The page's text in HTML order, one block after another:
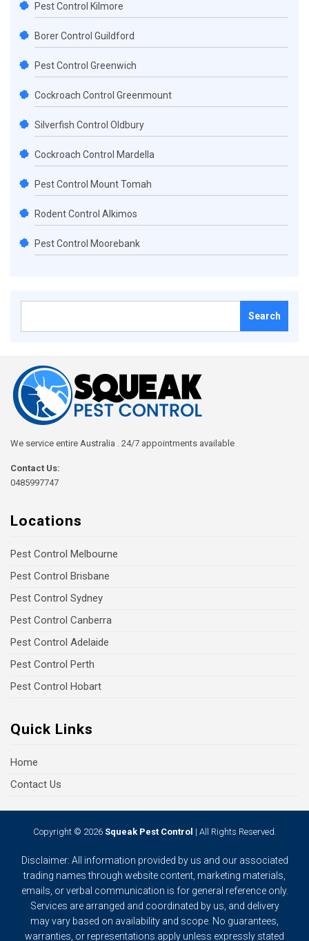
Pest Control Kilmore
Borer Control Guildford
Pest Control Greenwich
Cockroach Control Greenmount
Silverfish Control Oldbury
Cockroach Control Mardella
Pest Control Mount Tomah
Rodent Control Alkimos
Pest Control Moorebank
We service entire Australia . 24/7 appointments available
Contact Us:
0485997747
Locations
Pest Control Melbourne
Pest Control Brisbane
Pest Control Sydney
Pest Control Canberra
Pest Control Adelaide
Pest Control Perth
Pest Control Hobart
Quick Links
Home
Contact Us
Copyright © 2026 Squeak Pest Control | All Rights Reserved.
Disclaimer: All information provided by us and our associated
trading names through website content, marketing materials,
emails, or verbal communication is for general reference only.
Services are arranged and coordinated by us, and delivery
may vary based on availability and scope. No guarantees,
warranties, or representations apply unless expressly stated